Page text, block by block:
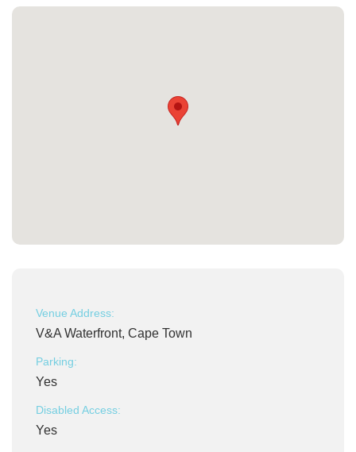
Venue Address:
V&A Waterfront, Cape Town
Parking:
Yes
Disabled Access:
Yes